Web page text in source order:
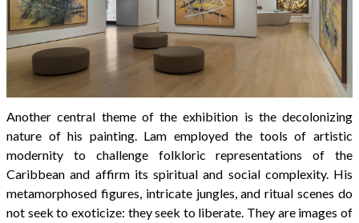
Another central theme of the exhibition is the decolonizing
nature of his painting. Lam employed the tools of artistic
modernity to challenge folkloric representations of the
Caribbean and affirm its spiritual and social complexity. His
metamorphosed figures, intricate jungles, and ritual scenes do
not seek to exoticize: they seek to liberate. They are images of